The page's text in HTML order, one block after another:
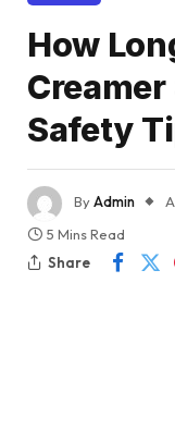
How
Safety
ByAdmin
5 Mins Read
Share